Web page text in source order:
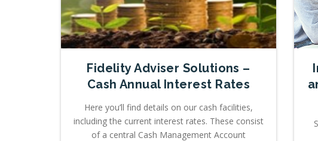
Fidelity Adviser Solutions –
Cash Annual Interest Rates
Here you’ll find details on our cash facilities,
including the current interest rates. These consist
of a central Cash Management Account